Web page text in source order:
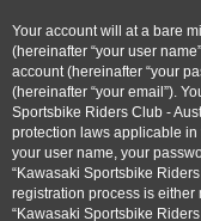
Your account will at a bare
(hereinafter “your user
account (hereinafter “your
(hereinafter “your email”).
Sportsbike Riders Club -
protection laws applicable in
your user name, your
“Kawasaki Sportsbike
registration process is either
“Kawasaki Sportsbike